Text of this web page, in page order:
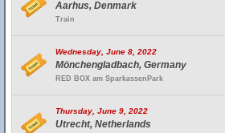
Aarhus, Denmark
Train
Wednesday, June 8, 2022
Mönchengladbach, Germany
RED BOX am SparkassenPark
Thursday, June 9, 2022
Utrecht, Netherlands